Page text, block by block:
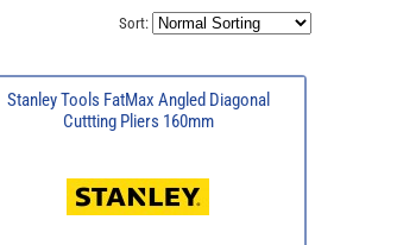
Sort:
Stanley Tools FatMax Angled Diagonal
Cuttting Pliers 160mm